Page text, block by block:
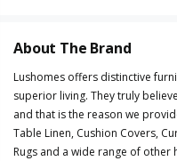
About The Brand
Lushomes offers distinctive
superior living. They truly
and that is the reason we
Table Linen, Cushion Covers,
Rugs and a wide range of other